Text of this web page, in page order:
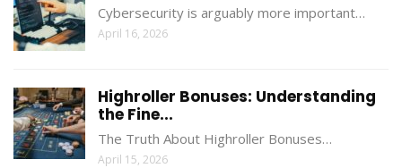
Cybersecurity is arguably more important…
April 16, 2026
Highroller Bonuses: Understanding
the Fine...
The Truth About Highroller Bonuses…
April 15, 2026